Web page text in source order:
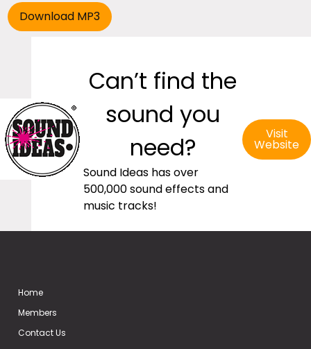
Can’t find the
sound you
need?
Sound Ideas has over
500,000 sound effects and
music tracks!
Visit
Website
Home
Members
Contact Us